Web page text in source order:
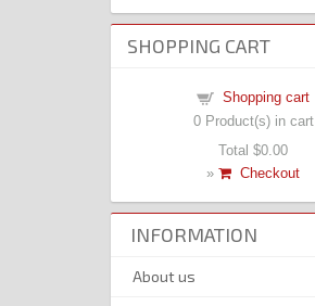
SHOPPING CART
Shopping cart
0Product(s) in cart
Total$0.00
»
Checkout
INFORMATION
About us